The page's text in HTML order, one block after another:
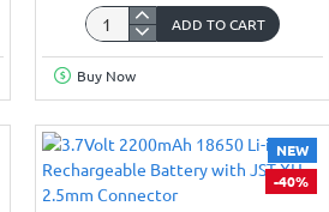
12V
DC
Submersible
(15W)
ADD TO CART
Buy Now
NEW
-40%